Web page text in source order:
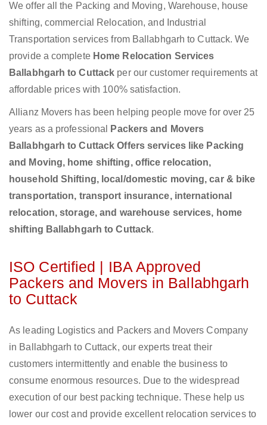
We offer all the Packing and Moving, Warehouse, house
shifting, commercial Relocation, and Industrial
Transportation services from Ballabhgarh to Cuttack. We
provide a complete Home Relocation Services
Ballabhgarh to Cuttack per our customer requirements at
affordable prices with 100% satisfaction.
Allianz Movers has been helping people move for over 25
years as a professional
Packers and Movers
Ballabhgarh to Cuttack Offers services like Packing
and Moving, home shifting, office relocation,
household Shifting, local/domestic moving, car & bike
transportation, transport insurance, international
relocation, storage, and warehouse services, home
shifting Ballabhgarh to Cuttack.
ISO Certified | IBA Approved
Packers and Movers in Ballabhgarh
to Cuttack
As leading Logistics and Packers and Movers Company
in Ballabhgarh to Cuttack, our experts treat their
customers intermittently and enable the business to
consume enormous resources. Due to the widespread
execution of our best packing technique. These help us
lower our cost and provide excellent relocation services to